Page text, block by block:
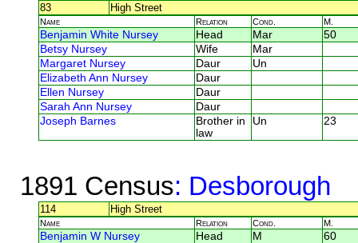
83 High Street
Name Relation Cond. M.
Benjamin White Nursey Head Mar
50
Betsy Nursey
Wife
Mar
Margaret Nursey
Daur
Un
Elizabeth Ann Nursey
Daur
Ellen Nursey
Daur
Sarah Ann Nursey
Daur
Joseph Barnes
Brother in
law
Un 23
1891 Census: Desborough
114 High Street
Name Relation Cond. M.
Benjamin W Nursey Head M
60